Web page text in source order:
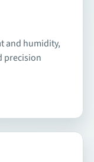
and humidity,
precision